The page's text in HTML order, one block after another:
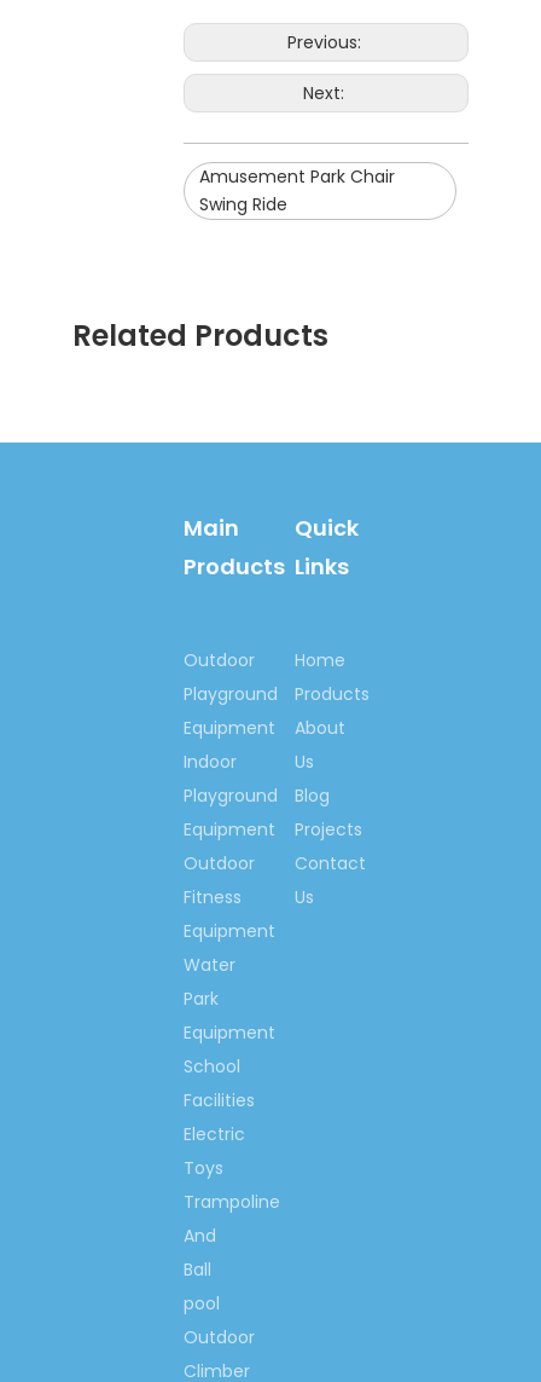
Previous:
Next:
Amusement Park Chair
Swing Ride
Chair Swing Ride Equipment
Electric Chair Swing Ride
Equipment
Children Electric Chair Swing
Ride
Rotating Swing Ride
Related Products
Main
Products
Outdoor
Playground
Equipment
Indoor
Playground
Equipment
Outdoor
Fitness
Equipment
Water
Park
Equipment
School
Facilities
Electric
Toys
Trampoline
And
Ball
pool
Outdoor
Climber
Quick
Links
Home
Products
About
Us
Blog
Projects
Contact
Us